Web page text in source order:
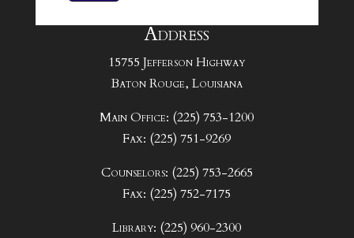
Address
15755 Jefferson Highway
Baton Rouge, Louisiana
Main Office: (225) 753-1200
Fax: (225) 751-9269
Counselors: (225) 753-2665
Fax: (225) 752-7175
Library: (225) 960-2300